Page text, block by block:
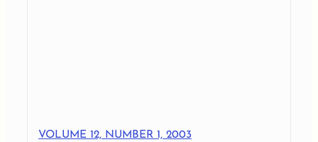
VOLUME 12, NUMBER 1, 2003